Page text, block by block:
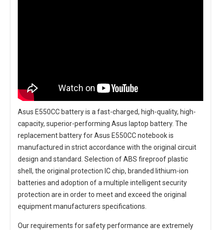
Asus E550CC batteryis a fast-charged, high-quality, high-
capacity, superior-performing Asus laptop battery. The
replacement battery for Asus E550CC notebookis
manufactured in strict accordance with the original circuit
design and standard. Selection of ABS fireproof plastic
shell, the original protection IC chip, branded lithium-ion
batteries and adoption of a multiple intelligent security
protection are in order to meet and exceed the original
equipment manufacturers specifications.
Our requirements for safety performance are extremely